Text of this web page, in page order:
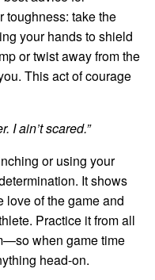
toughness: take the
your hands to shield
or twist away from the
This act of courage
I ain’t scared.”
or using your
It shows
love of the game and
Practice it from all
when game time
head-on.